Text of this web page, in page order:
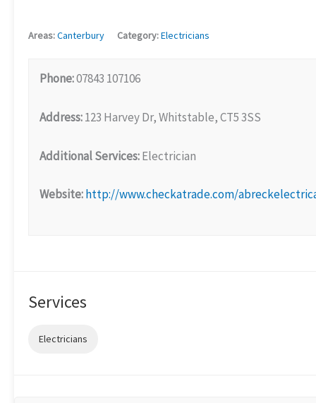
Areas:Canterbury Category:Electricians
Phone:07843 107106
Address:123 Harvey Dr, Whitstable, CT5 3SS
Additional Services:Electrician
Website:http://www.checkatrade.com/
Services
Electricians